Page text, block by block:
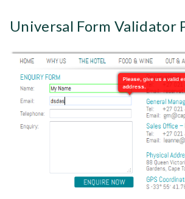
Universal Form Validator